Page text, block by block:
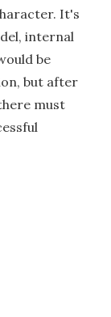
It's
internal
be
but after
must